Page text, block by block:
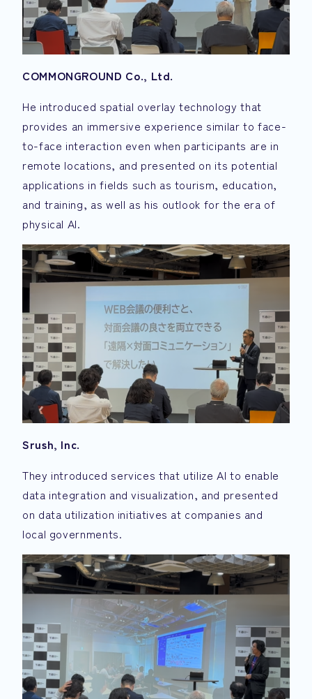
COMMONGROUND Co., Ltd.
He introduced spatial overlay technology that
provides an immersive experience similar to face-
to-face interaction even when participants are in
remote locations, and presented on its potential
applications in fields such as tourism, education,
and training, as well as his outlook for the era of
physical AI.
Srush, Inc.
They introduced services that utilize AI to enable
data integration and visualization, and presented
on data utilization initiatives at companies and
local governments.